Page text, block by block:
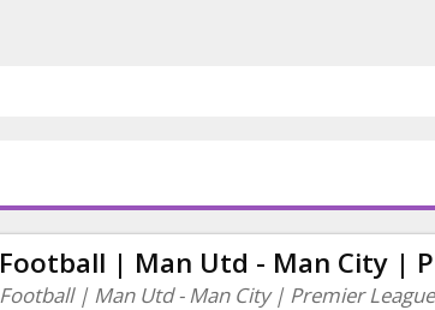
Football | Man Utd - Man City |
Football | Man Utd - Man City | Premier League